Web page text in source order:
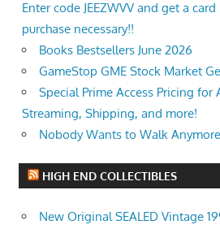
Enter code JEEZWVV and get a
purchase necessary!!
Books Bestsellers June 2026
GameStop GME Stock Market
Special Prime Access Pricing for
Streaming, Shipping, and more!
Nobody Wants to Walk
HIGH END COLLECTIBLES
New Original SEALED Vintage